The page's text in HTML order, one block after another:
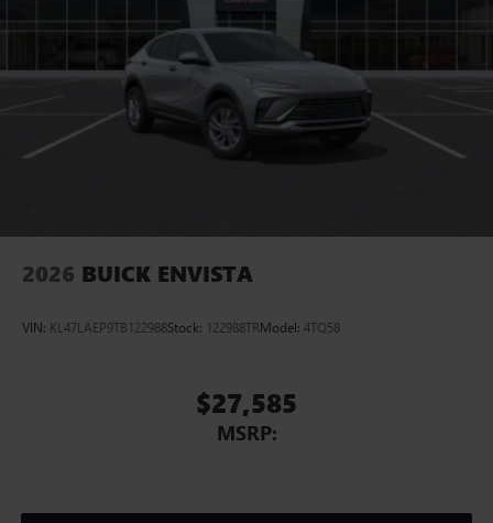
2026 BUICK ENVISTA
VIN: KL47LAEP9TB122988Stock: 122988TRModel: 4TQ58
$27,585
MSRP: